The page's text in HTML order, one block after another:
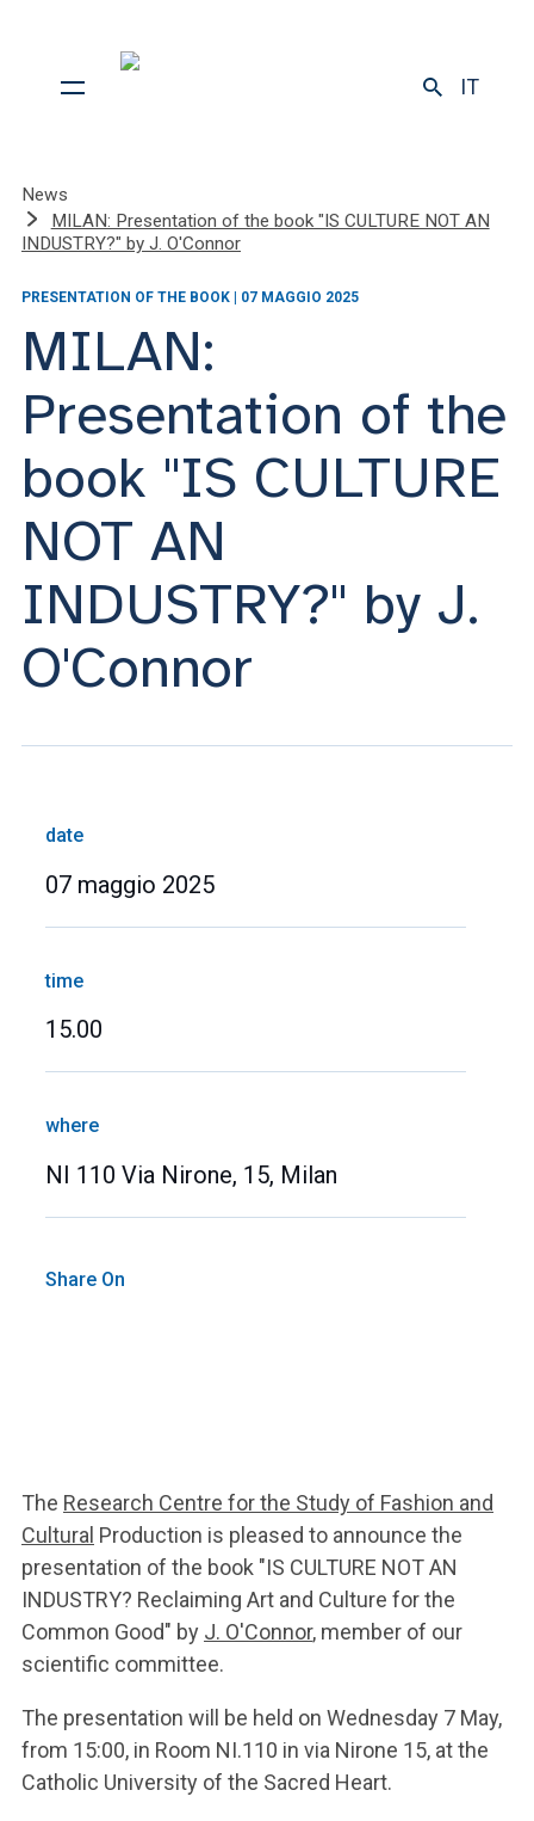
IT
News
MILAN: Presentation of the book "IS CULTURE NOT AN
INDUSTRY?" by J. O'Connor
PRESENTATION OF THE BOOK | 07 MAGGIO 2025
MILAN:
Presentation of the
book "IS CULTURE
NOT AN
INDUSTRY?" by J.
O'Connor
date
07 maggio 2025
time
15.00
where
NI 110 Via Nirone, 15, Milan
Share On
The Research Centre for the Study of Fashion and
Cultural Production is pleased to announce the
presentation of the book "IS CULTURE NOT AN
INDUSTRY? Reclaiming Art and Culture for the
Common Good" by J. O'Connor, member of our
scientific committee.
The presentation will be held on Wednesday 7 May,
from 15:00, in Room NI.110 in via Nirone 15, at the
Catholic University of the Sacred Heart.